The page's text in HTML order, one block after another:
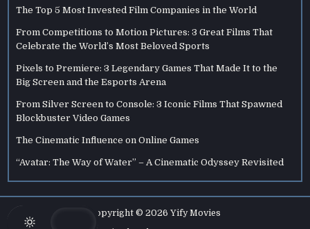
The Top 5 Most Invested Film Companies in the World
From Competitions to Motion Pictures: 3 Great Films That
Celebrate the World’s Most Beloved Sports
Pixels to Premiere: 3 Legendary Games That Made It to the
Big Screen and the Esports Arena
From Silver Screen to Console: 3 Iconic Films That Spawned
Blockbuster Video Games
The Cinematic Influence on Online Games
“Avatar: The Way of Water” – A Cinematic Odyssey Revisited
Copyright © 2026 Yify Movies